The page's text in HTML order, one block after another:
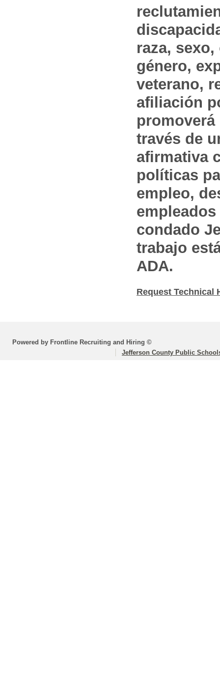
raza,
género,
veterano,
afiliación
través de
afirmativa
políticas
empleo,
condado
trabajo
ADA.
Request Technical
Powered by Frontline Recruiting and Hiring ©
Jefferson County Public